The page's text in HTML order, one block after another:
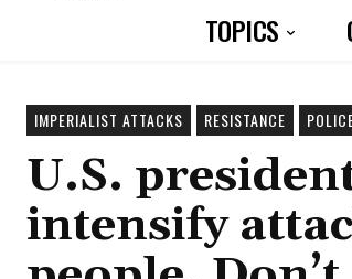
TOPICS
IMPERIALIST ATTACKS RESISTANCE
U.S.
intensify